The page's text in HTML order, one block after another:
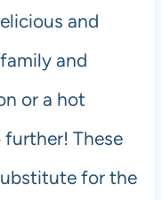
and
and
or a hot
further! These
for the